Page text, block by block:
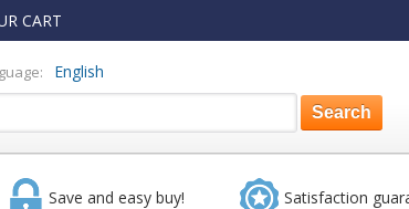
CART
English
Save and easy buy! Satisfaction